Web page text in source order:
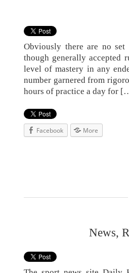
Obviously there are no
though generally accepted
level of mastery in any
number garnered from
hours of practice a day for
Facebook More
News,